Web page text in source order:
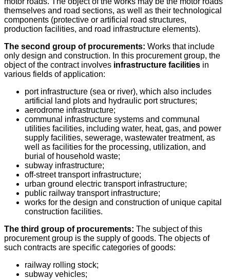
themselves and road sections, as well as their technological
components (protective or artificial road structures,
production facilities, and road infrastructure elements).
The second group of procurements: Works that include
only design and construction. In this procurement group, the
object of the contract involves infrastructure facilities in
various fields of application:
port infrastructure (sea or river), which also includes
artificial land plots and hydraulic port structures;
aerodrome infrastructure;
communal infrastructure systems and communal
utilities facilities, including water, heat, gas, and power
supply facilities, sewerage, wastewater treatment, as
well as facilities for the processing, utilization, and
burial of household waste;
subway infrastructure;
off-street transport infrastructure;
urban ground electric transport infrastructure;
public railway transport infrastructure;
works for the design and construction of unique capital
construction facilities.
The third group of procurements: The subject of this
procurement group is the supply of goods. The objects of
such contracts are specific categories of goods:
railway rolling stock;
subway vehicles;